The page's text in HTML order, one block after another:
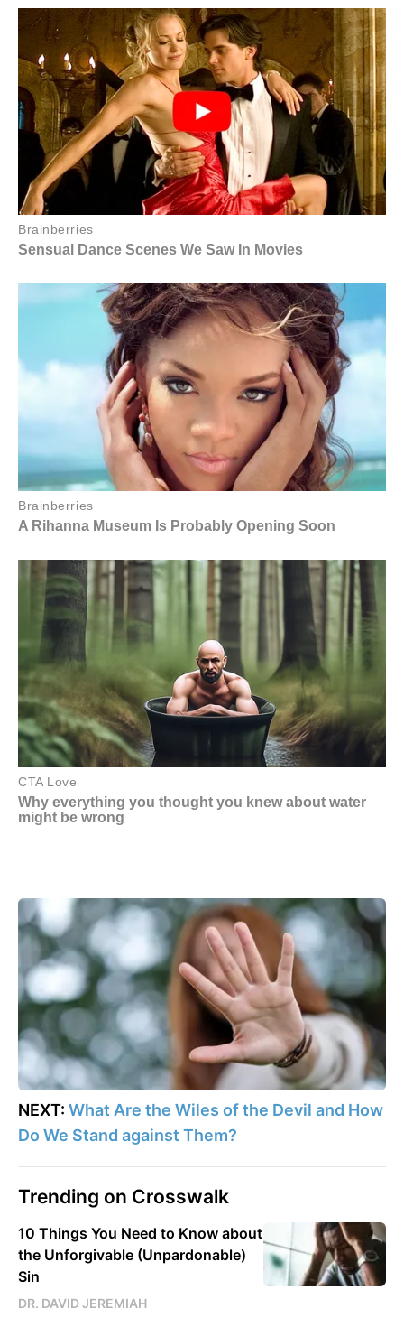
NEXT: What Are the Wiles of the Devil and How
Do We Stand against Them?
Trending on Crosswalk
10 Things You Need to Know about
the Unforgivable (Unpardonable)
Sin
DR. DAVID JEREMIAH